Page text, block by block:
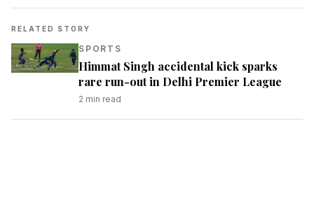
RELATED STORY
SPORTS
Himmat Singh accidental kick sparks
rare run-out in Delhi Premier League
2 min read